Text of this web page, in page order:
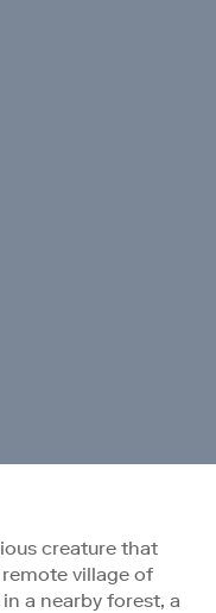
creature that
village of
a nearby forest, a